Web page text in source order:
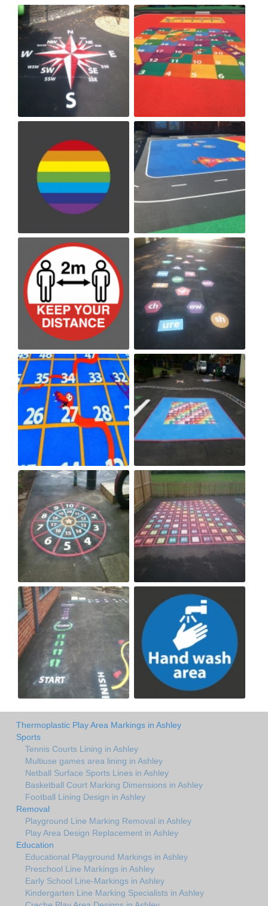
Thermoplastic Play Area Markings in Ashley
Sports
Tennis Courts Lining in Ashley
Multiuse games area lining in Ashley
Netball Surface Sports Lines in Ashley
Basketball Court Marking Dimensions in Ashley
Football Lining Design in Ashley
Removal
Playground Line Marking Removal in Ashley
Play Area Design Replacement in Ashley
Education
Educational Playground Markings in Ashley
Preschool Line Markings in Ashley
Early School Line-Markings in Ashley
Kindergarten Line Marking Specialists in Ashley